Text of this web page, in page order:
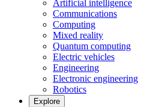
Artificial intelligence
Communications
Computing
Mixed reality
Quantum computing
Electric vehicles
Engineering
Electronic engineering
Robotics
Explore